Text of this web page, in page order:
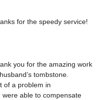
for the speedy service!
you for the amazing work
tombstone.
of a problem in
able to compensate